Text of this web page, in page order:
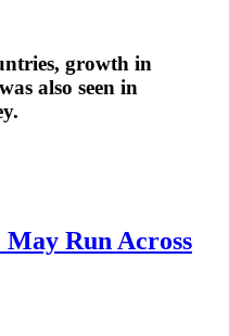
growth in
also seen in
Run Across